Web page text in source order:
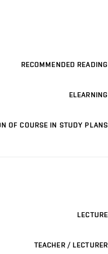
RECOMMENDED READING
ELEARNING
OF COURSE IN STUDY PLANS
LECTURE
TEACHER / LECTURER